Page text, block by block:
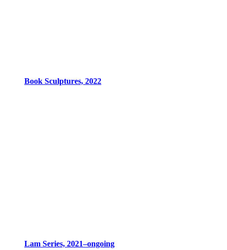
Book Sculptures, 2022
Lam Series, 2021–ongoing